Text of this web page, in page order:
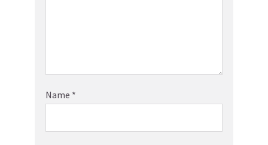
Name *